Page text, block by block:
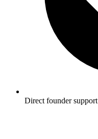
Direct founder support